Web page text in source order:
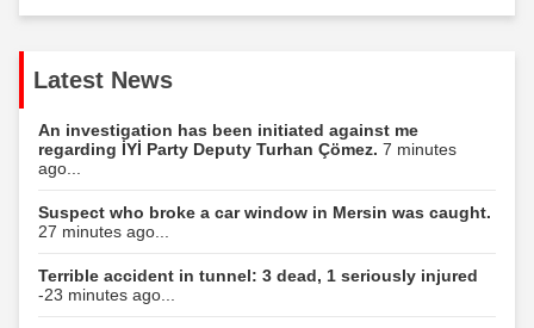
Latest News
An investigation has been initiated against me
regarding İYİ Party Deputy Turhan Çömez. 7 minutes
ago...
Suspect who broke a car window in Mersin was caught.
27 minutes ago...
Terrible accident in tunnel: 3 dead, 1 seriously injured
-23 minutes ago...